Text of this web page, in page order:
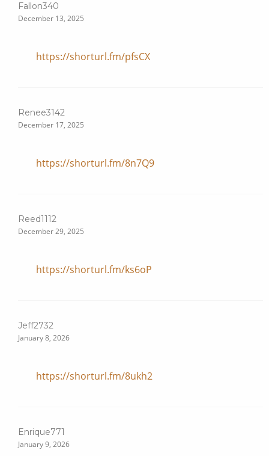
Fallon340
December 13, 2025
https://shorturl.fm/pfsCX
Renee3142
December 17, 2025
https://shorturl.fm/8n7Q9
Reed1112
December 29, 2025
https://shorturl.fm/ks6oP
Jeff2732
January 8, 2026
https://shorturl.fm/8ukh2
Enrique771
January 9, 2026